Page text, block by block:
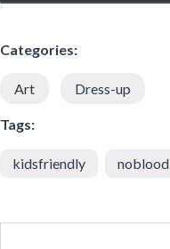
Categories:
Art Dress-up
Tags:
kidsfriendly noblood